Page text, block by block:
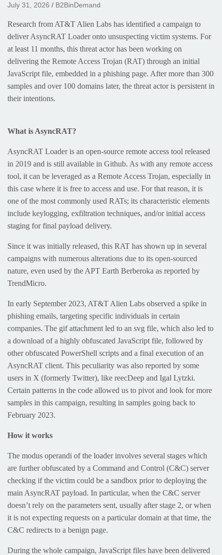
July 31, 2026 B2BinDemand
Research from AT&T Alien Labs has identified a campaign to
deliver AsyncRAT Loader onto unsuspecting victim systems. For
at least 11 months, this threat actor has been working on
delivering the Remote Access Trojan (RAT) through an initial
JavaScript file, embedded in a phishing page. After more than 300
samples and over 100 domains later, the threat actor is persistent in
their intentions.
What is AsyncRAT?
AsyncRAT Loader is an open-source remote access tool released
in 2019 and is still available in Github. As with any remote access
tool, it can be leveraged as a Remote Access Trojan, especially in
this case where it is free to access and use. For that reason, it is
one of the most commonly used RATs; its characteristic elements
include keylogging, exfiltration techniques, and/or initial access
staging for final payload delivery.
Since it was initially released, this RAT has shown up in several
campaigns with numerous alterations due to its open-sourced
nature, even used by the APT Earth Berberoka as reported by
TrendMicro.
In early September 2023, AT&T Alien Labs observed a spike in
phishing emails, targeting specific individuals in certain
companies. The gif attachment led to an svg file, which also led to
a download of a highly obfuscated JavaScript file, followed by
other obfuscated PowerShell scripts and a final execution of an
AsyncRAT client. This peculiarity was also reported by some
users in X (formerly Twitter), like reecDeep and Igal Lytzki.
Certain patterns in the code allowed us to pivot and look for more
samples in this campaign, resulting in samples going back to
February 2023.
How it works
The modus operandi of the loader involves several stages which
are further obfuscated by a Command and Control (C&C) server
checking if the victim could be a sandbox prior to deploying the
main AsyncRAT payload. In particular, when the C&C server
doesn’t rely on the parameters sent, usually after stage 2, or when
it is not expecting requests on a particular domain at that time, the
C&C redirects to a benign page.
During the whole campaign, JavaScript files have been delivered